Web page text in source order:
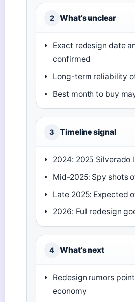
2 What’s unclear
Exact redesign date
confirmed
Long-term reliability
Best month to buy
3 Timeline signal
2024: 2025 Silverado
Mid-2025: Spy shots
Late 2025: Expected
2026: Full redesign
4 What’s next
Redesign rumors
economy